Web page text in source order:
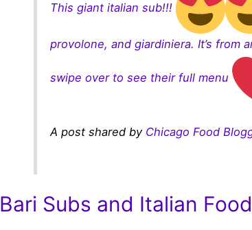
This giant italian sub!!!
provolone, and giardiniera. It’s from
swipe over to see their full menu
A post shared by Chicago Food
Bari Subs and Italian